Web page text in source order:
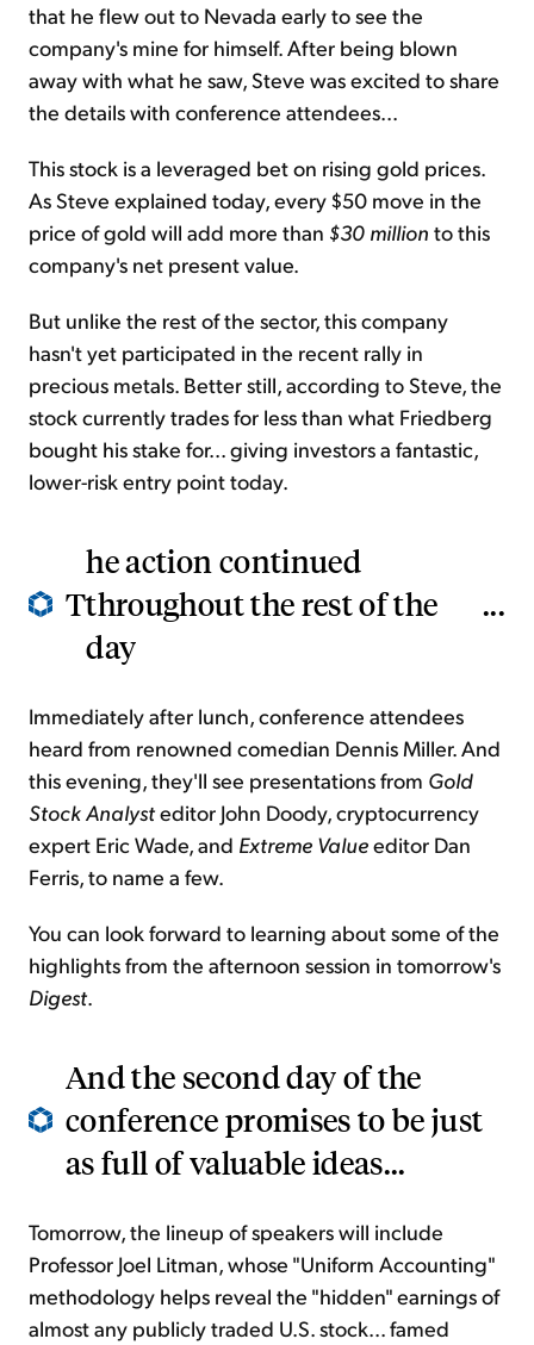
that he flew out to Nevada early to see the
company's mine for himself. After being blown
away with what he saw, Steve was excited to share
the details with conference attendees...
This stock is a leveraged bet on rising gold prices.
As Steve explained today, every $50 move in the
price of gold will add more than $30 million to this
company's net present value.
But unlike the rest of the sector, this company
hasn't yet participated in the recent rally in
precious metals. Better still, according to Steve, the
stock currently trades for less than what Friedberg
bought his stake for... giving investors a fantastic,
lower-risk entry point today.
T
he action continued
throughout the rest of the
day
...
Immediately after lunch, conference attendees
heard from renowned comedian Dennis Miller. And
this evening, they'll see presentations from Gold
Stock Analysteditor John Doody, cryptocurrency
expert Eric Wade, and Extreme Valueeditor Dan
Ferris, to name a few.
You can look forward to learning about some of the
highlights from the afternoon session in tomorrow's
Digest.
And the second day of the
conference promises to be just
as full of valuable ideas...
Tomorrow, the lineup of speakers will include
Professor Joel Litman, whose "Uniform Accounting"
methodology helps reveal the "hidden" earnings of
almost any publicly traded U.S. stock... famed